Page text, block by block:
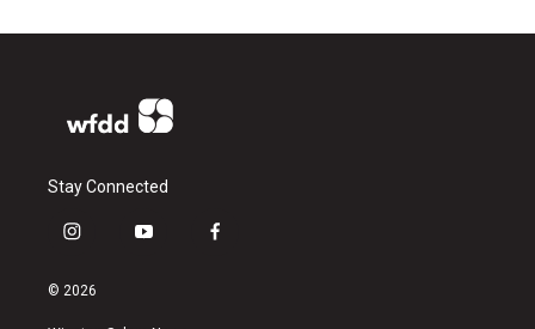
Stay Connected
i
s
y
f
© 2026